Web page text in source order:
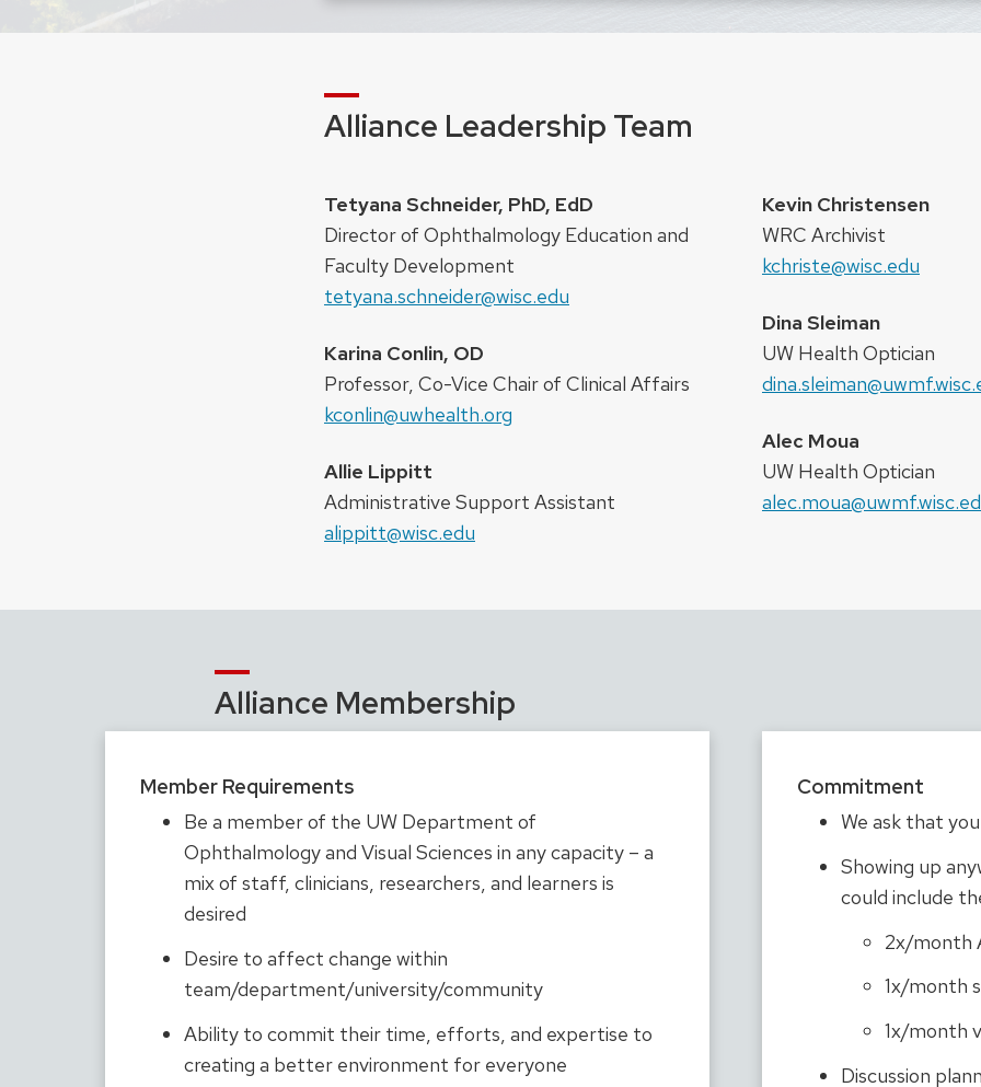
Alliance Leadership Team
Tetyana Schneider, PhD, EdD
Director of Ophthalmology Education and
Faculty Development
tetyana.schneider@wisc.edu
Karina Conlin, OD
Professor, Co-Vice Chair of Clinical Affairs
kconlin@uwhealth.org
Allie Lippitt
Administrative Support Assistant
alippitt@wisc.edu
Kevin Christensen
WRC Archivist
kchriste@wisc.edu
Dina Sleiman
UW Health Optician
Alec Moua
UW Health Optician
Alliance Membership
Member Requirements
Be a member of the UW Department of
Ophthalmology and Visual Sciences in any capacity – a
mix of staff, clinicians, researchers, and learners is
desired
Desire to affect change within
team/department/university/community
Ability to commit their time, efforts, and expertise to
creating a better environment for everyone
Commitment
We ask that
Showing up
could include
2x/month
1x/month
1x/month
Discussion